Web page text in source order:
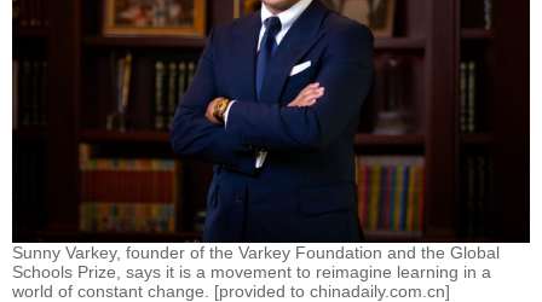
Sunny Varkey, founder of the Varkey Foundation and the Global
Schools Prize, says it is a movement to reimagine learning in a
world of constant change. [provided to chinadaily.com.cn]